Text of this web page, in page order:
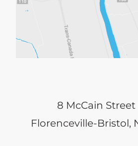
8 McCain Street
Florenceville-Bristol,